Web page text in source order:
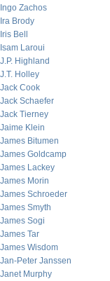
Ingo Zachos
Ira Brody
Iris Bell
Isam Laroui
J.P. Highland
J.T. Holley
Jack Cook
Jack Schaefer
Jack Tierney
Jaime Klein
James Bitumen
James Goldcamp
James Lackey
James Morin
James Schroeder
James Smyth
James Sogi
James Tar
James Wisdom
Jan-Peter Janssen
Janet Murphy